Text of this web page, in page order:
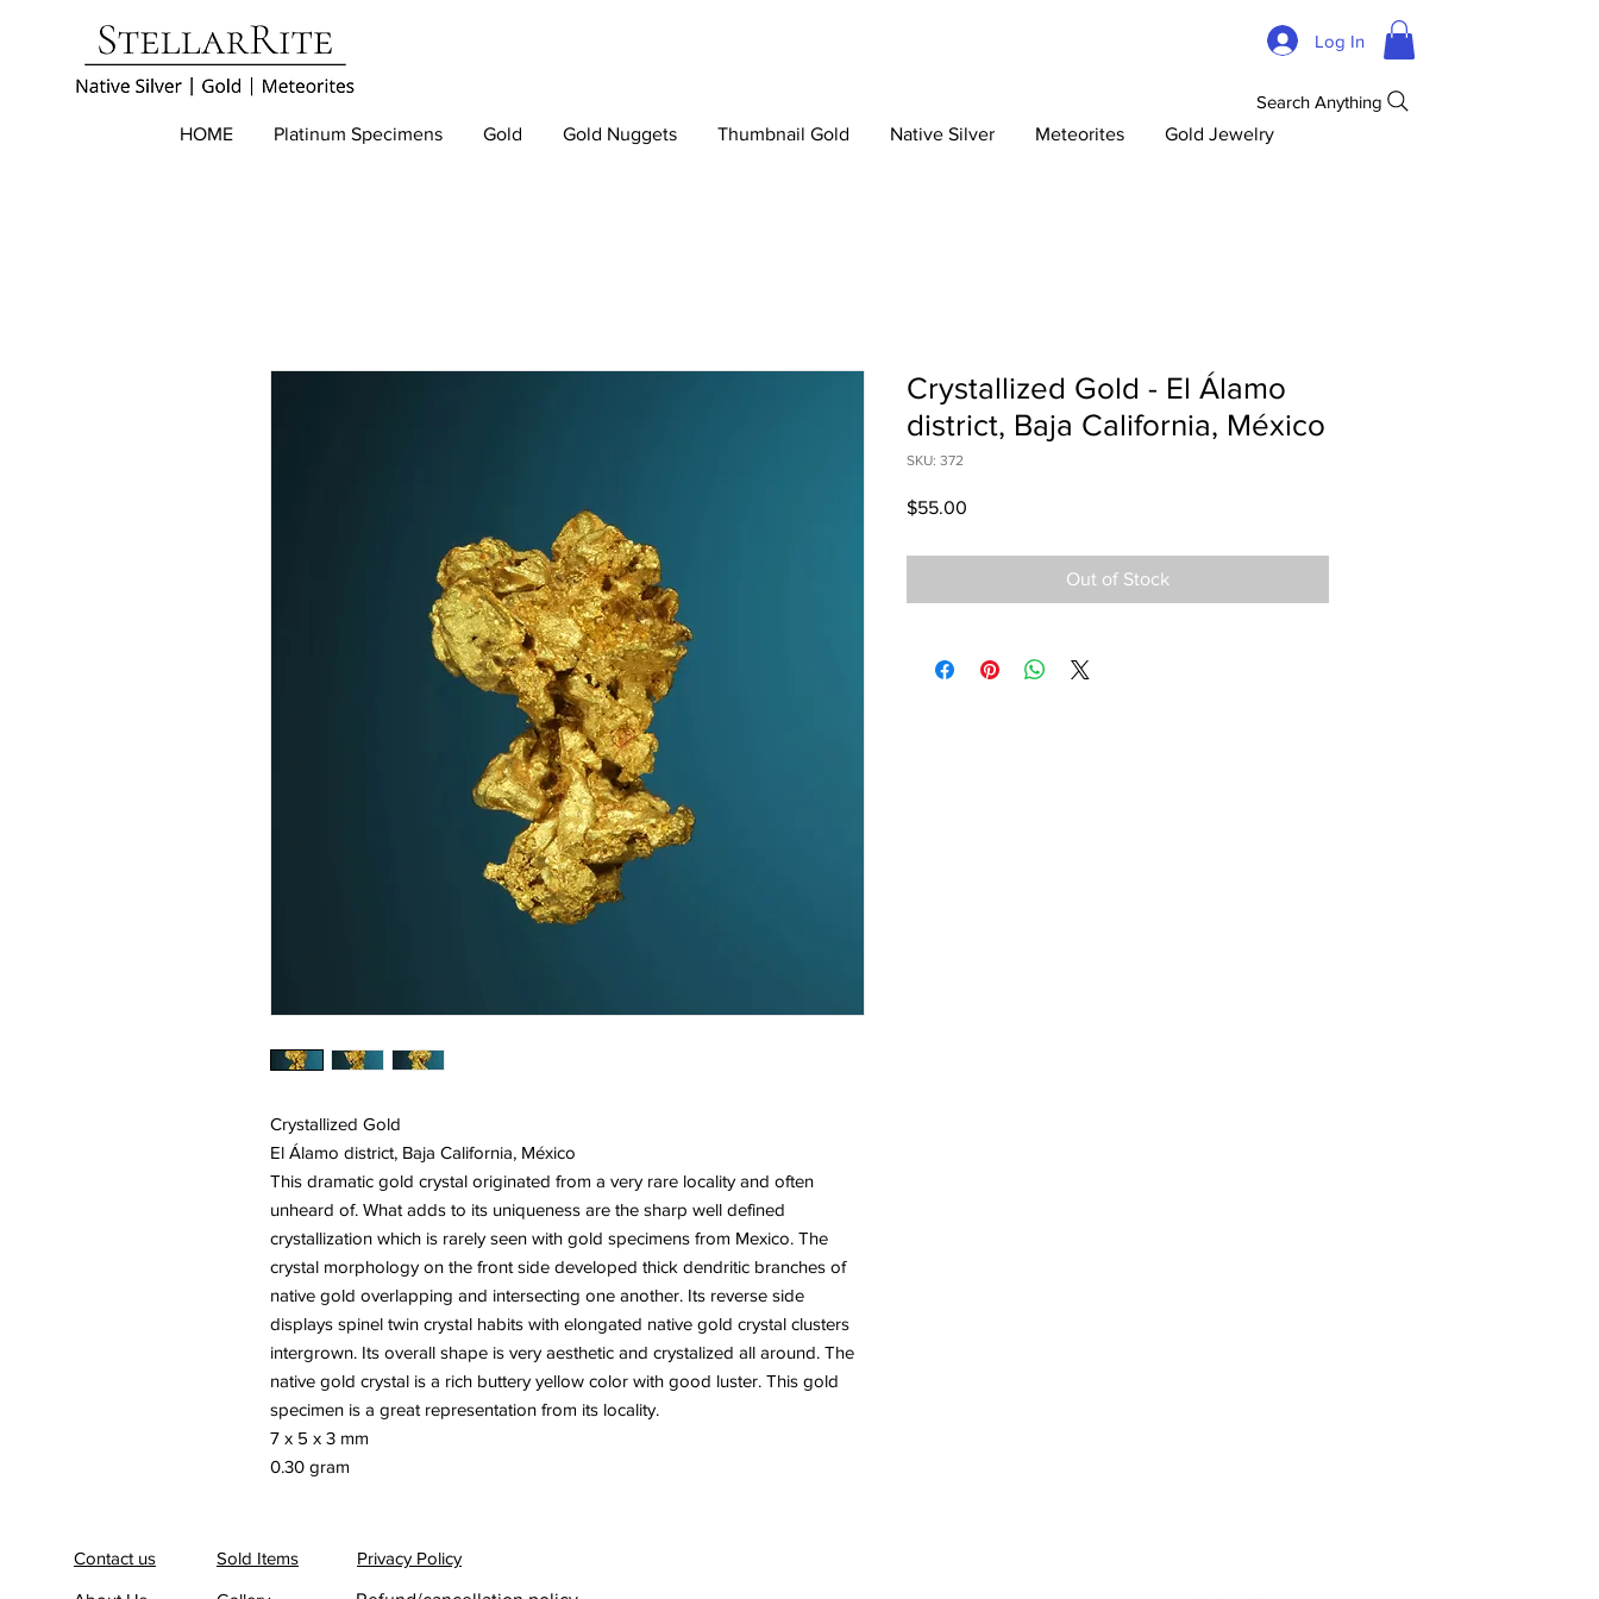
Log In
HOME Platinum Specimens Gold Gold Nuggets Thumbnail Gold Native Silver Meteorites Gold Jewelry
Search Anything
Crystallized Gold
El Álamo district, Baja California, México
This dramatic gold crystal originated from a very rare locality and often
unheard of. What adds to its uniqueness are the sharp well defined
crystallization which is rarely seen with gold specimens from Mexico. The
crystal morphology on the front side developed thick dendritic branches of
native gold overlapping and intersecting one another. Its reverse side
displays spinel twin crystal habits with elongated native gold crystal clusters
intergrown. Its overall shape is very aesthetic and crystalized all around. The
native gold crystal is a rich buttery yellow color with good luster. This gold
specimen is a great representation from its locality.
7 x 5 x 3 mm
0.30 gram
Crystallized Gold - El Álamo
district, Baja California, México
SKU: 372
$55.00
Out of Stock
Contact us Sold Items Privacy Policy